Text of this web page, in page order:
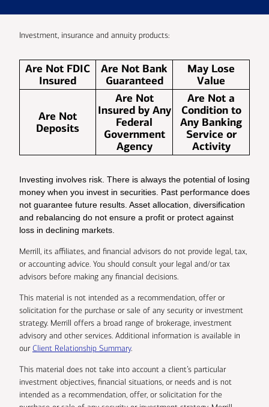
Investment, insurance and annuity products:
Are Not FDIC
Insured
Are Not Bank
Guaranteed
May Lose
Value
Are Not
Deposits
Are Not
Insured by Any
Federal
Government
Agency
Are Not a
Condition to
Any Banking
Service or
Activity
Investing involves risk. There is always the potential of losing
money when you invest in securities. Past performance does
not guarantee future results. Asset allocation, diversification
and rebalancing do not ensure a profit or protect against
loss in declining markets.
Merrill, its affiliates, and financial advisors do not provide legal, tax,
or accounting advice. You should consult your legal and/or tax
advisors before making any financial decisions.
This material is not intended as a recommendation, offer or
solicitation for the purchase or sale of any security or investment
strategy. Merrill offers a broad range of brokerage, investment
advisory and other services. Additional information is available in
ourClient Relationship Summary.
This material does not take into account a client’s particular
investment objectives, financial situations, or needs and is not
intended as a recommendation, offer, or solicitation for the